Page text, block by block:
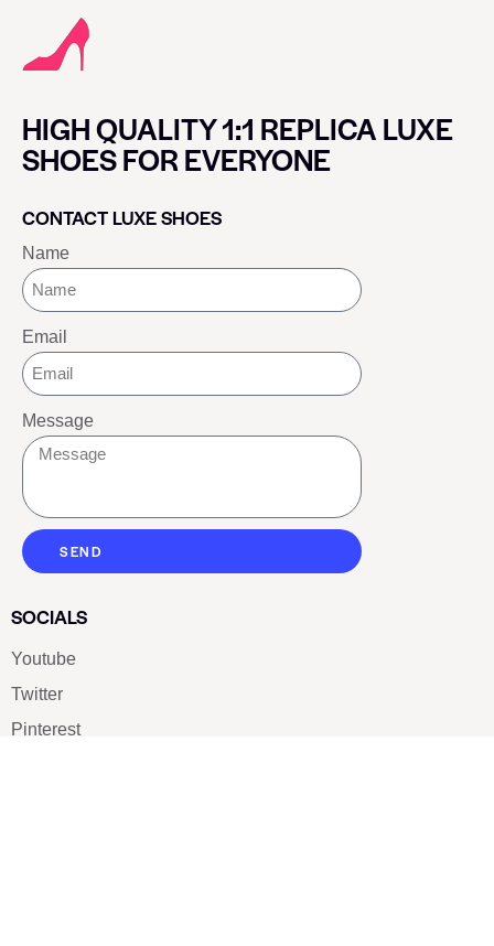
HIGH QUALITY 1:1 REPLICA LUXE
SHOES FOR EVERYONE
CONTACT LUXE SHOES
Name
Email
Message
SEND
SOCIALS
Youtube
Twitter
Pinterest